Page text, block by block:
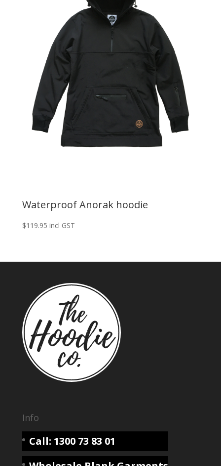
Waterproof Anorak hoodie
$119.95 incl GST
Info
Call: 1300 73 83 01